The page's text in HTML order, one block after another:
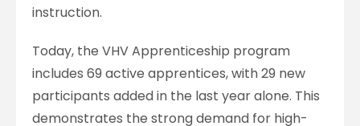
instruction.
Today, the VHV Apprenticeship program
includes 69 active apprentices, with 29 new
participants added in the last year alone. This
demonstrates the strong demand for high-